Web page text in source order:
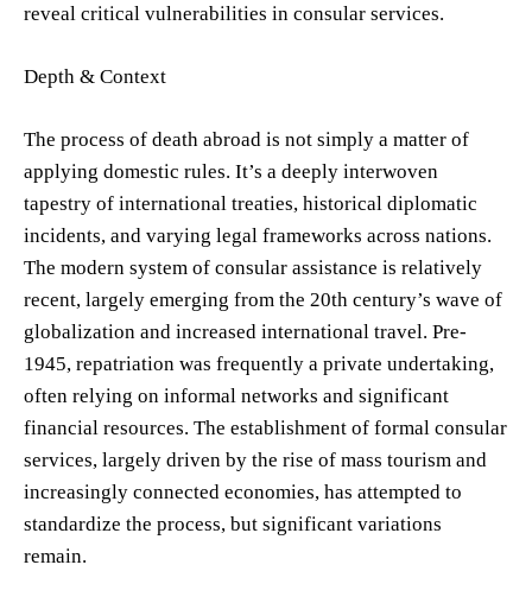
reveal critical vulnerabilities in consular services.
Depth & Context
The process of death abroad is not simply a matter of
applying domestic rules. It’s a deeply interwoven
tapestry of international treaties, historical diplomatic
incidents, and varying legal frameworks across nations.
The modern system of consular assistance is relatively
recent, largely emerging from the 20th century’s wave of
globalization and increased international travel. Pre-
1945, repatriation was frequently a private undertaking,
often relying on informal networks and significant
financial resources. The establishment of formal consular
services, largely driven by the rise of mass tourism and
increasingly connected economies, has attempted to
standardize the process, but significant variations
remain.